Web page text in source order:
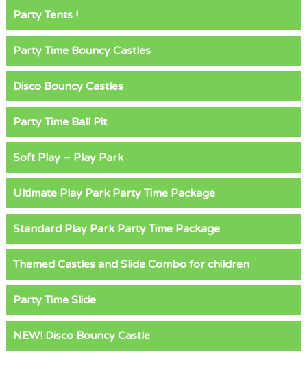
Party Tents !
Party Time Bouncy Castles
Disco Bouncy Castles
Party Time Ball Pit
Soft Play – Play Park
Ultimate Play Park Party Time Package
Standard Play Park Party Time Package
Themed Castles and Slide Combo for children
Party Time Slide
NEW! Disco Bouncy Castle